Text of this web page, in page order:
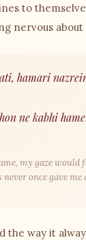
to
nervous about
hamari
ne kabhi
my gaze would
never once gave me
the way it